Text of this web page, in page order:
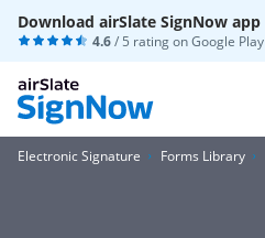
Download airSlate SignNow app
4.6/ 5 rating onGoogle Play
Electronic Signature Forms Library